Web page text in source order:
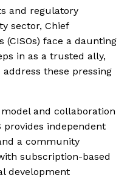
and regulatory
sector, Chief
face a daunting
in as a trusted ally,
these pressing
and collaboration
provides independent
a community
subscription-based
development